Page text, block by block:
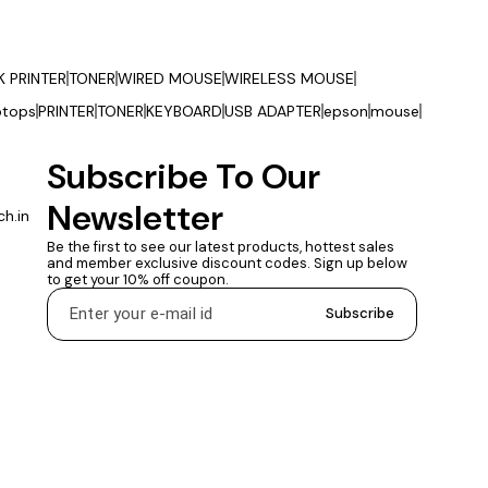
PRINTERTONERWIRED MOUSEWIRELESS MOUSE
PRINTERTONERKEYBOARDUSB ADAPTERepsonmouse
Subscribe To Our
Newsletter
Be the first to see our latest products, hottest sales
and member exclusive discount codes. Sign up below
to get your 10% off coupon.
Subscribe